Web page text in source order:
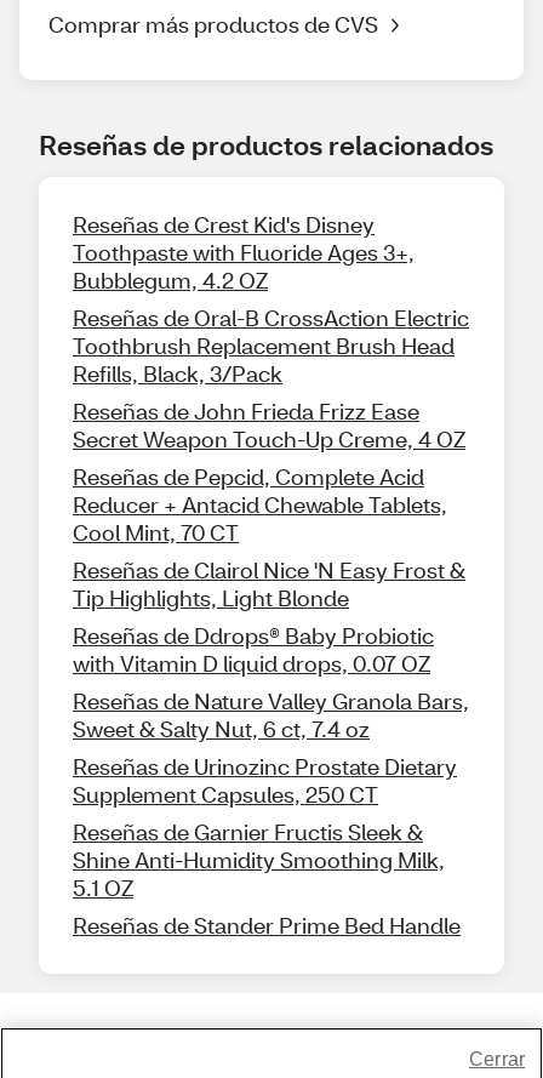
Comprar más productos de CVS
Reseñas de productos relacionados
Reseñas de Crest Kid's Disney
Toothpaste with Fluoride Ages 3+,
Bubblegum, 4.2 OZ
Reseñas de Oral-B CrossAction Electric
Toothbrush Replacement Brush Head
Refills, Black, 3/Pack
Reseñas de John Frieda Frizz Ease
Secret Weapon Touch-Up Creme, 4 OZ
Reseñas de Pepcid, Complete Acid
Reducer + Antacid Chewable Tablets,
Cool Mint, 70 CT
Reseñas de Clairol Nice 'N Easy Frost &
Tip Highlights, Light Blonde
Reseñas de Ddrops® Baby Probiotic
with Vitamin D liquid drops, 0.07 OZ
Reseñas de Nature Valley Granola Bars,
Sweet & Salty Nut, 6 ct, 7.4 oz
Reseñas de Urinozinc Prostate Dietary
Supplement Capsules, 250 CT
Reseñas de Garnier Fructis Sleek &
Shine Anti-Humidity Smoothing Milk,
5.1 OZ
Reseñas de Stander Prime Bed Handle
Cerrar